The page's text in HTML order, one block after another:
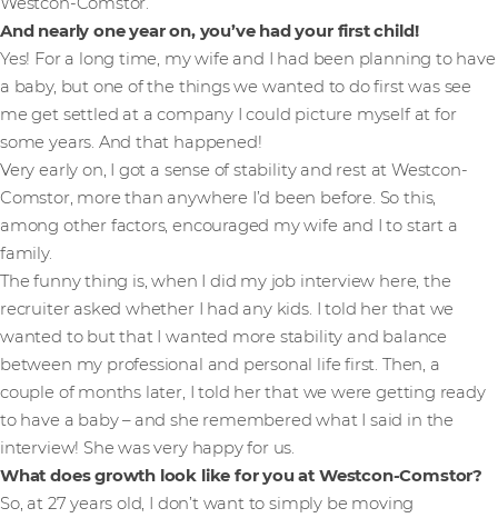
And nearly one year on, you’ve had your first child!
Yes! For a long time, my wife and I had been planning to have
a baby, but one of the things we wanted to do first was see
me get settled at a company I could picture myself at for
some years. And that happened!
Very early on, I got a sense of stability and rest at Westcon-
Comstor, more than anywhere I’d been before. So this,
among other factors, encouraged my wife and I to start a
family.
The funny thing is, when I did my job interview here, the
recruiter asked whether I had any kids. I told her that we
wanted to but that I wanted more stability and balance
between my professional and personal life first. Then, a
couple of months later, I told her that we were getting ready
to have a baby – and she remembered what I said in the
interview! She was very happy for us.
What does growth look like for you at Westcon-Comstor?
So, at 27 years old, I don’t want to simply be moving